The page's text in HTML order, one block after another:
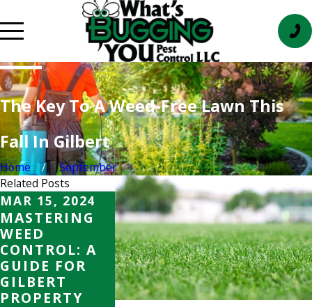
The Key To A Weed-Free Lawn This
Fall In Gilbert
Home September
Related Posts
MAR 15, 2024
MASTERING
WEED
CONTROL: A
GUIDE FOR
GILBERT
PROPERTY
AUG 15, 2023
WEED
CONTROL IN
GILBERT: HOW
TO KEEP
YOUR LAWN
AND GARDEN
AUG 15,
WEED
GILBERT:
TO KEEP
YOUR
AND